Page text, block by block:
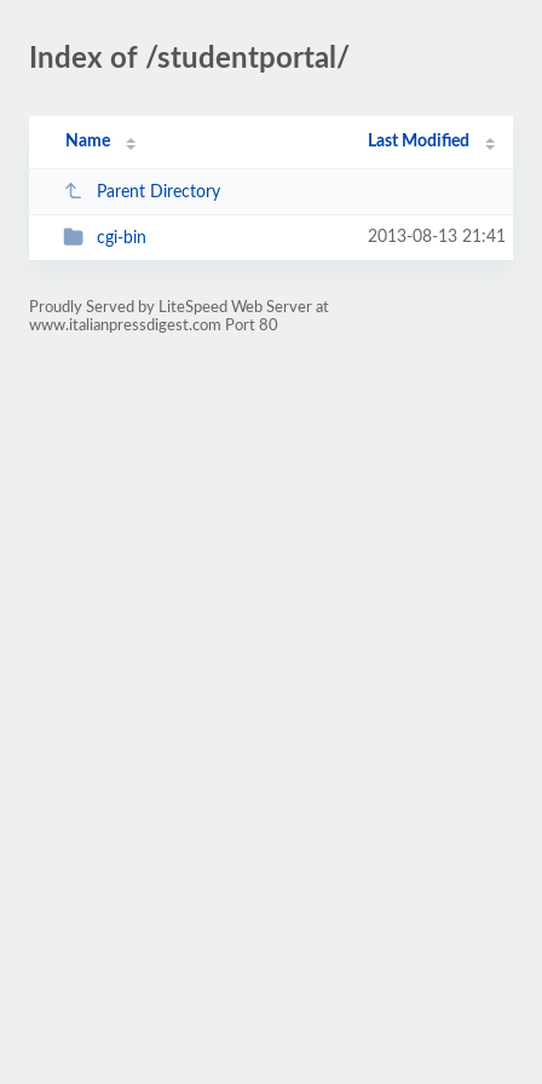
Index of /studentportal/
Name Last Modified
Parent Directory
cgi-bin 2013-08-13 21:41
Proudly Served by LiteSpeed Web Server at
www.italianpressdigest.com Port 80